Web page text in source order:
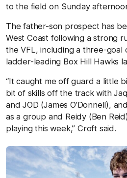
to the field on Sunday
The father-son prospect has
West Coast following a strong
the VFL, including a three-goal
ladder-leading Box Hill Hawks
“It caught me off guard a little
bit of skills off the track with
and JOD (James O’Donnell),
as a group and Reidy (Ben
playing this week,” Croft said.